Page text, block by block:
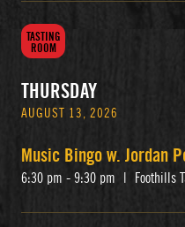
TASTING
ROOM
THURSDAY
AUGUST 13, 2026
Music Bingo w. Jordan
6:30 pm - 9:30 pm Foothills